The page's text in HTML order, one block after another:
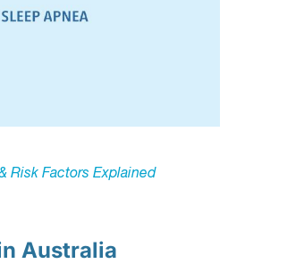
Risk Factors Explained
Australia